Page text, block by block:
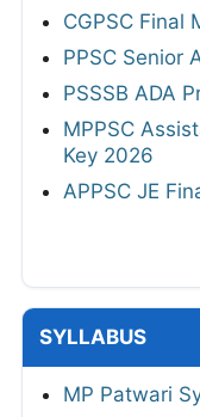
CGPSC Final
PPSC Senior
PSSSB ADA
MPPSC
Key 2026
APPSC JE
SYLLABUS
MP Patwari